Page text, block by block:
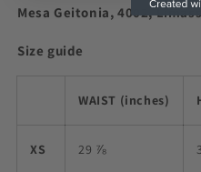
Mesa Geitonia, 4002,
Size guide
WAIST (inches)
XS 29 ⅞